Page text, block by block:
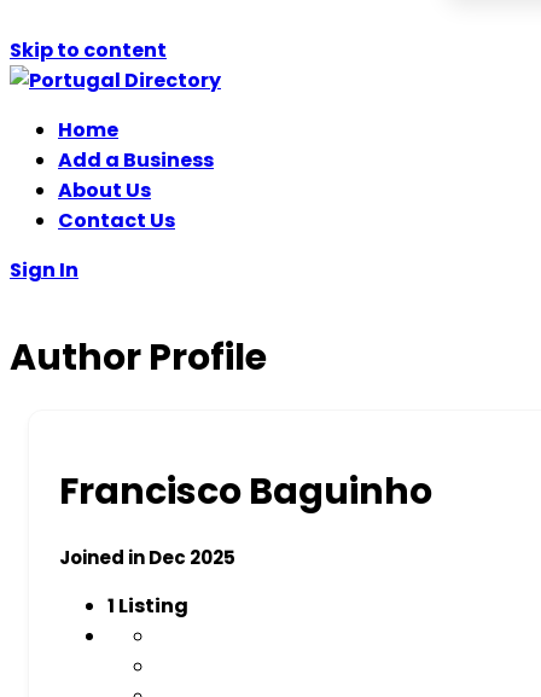
Skip to content
Home
Add a Business
About Us
Contact Us
Sign In
Author Profile
Francisco Baguinho
Joined in Dec 2025
1 Listing